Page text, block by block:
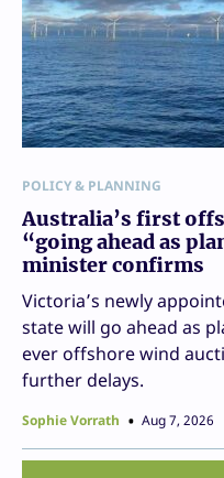
POLICY & PLANNING
Australia’s first
“going ahead as
minister confirms
Victoria’s newly
state will go ahead as
ever offshore wind
further delays.
Sophie Vorrath Aug 7, 2026